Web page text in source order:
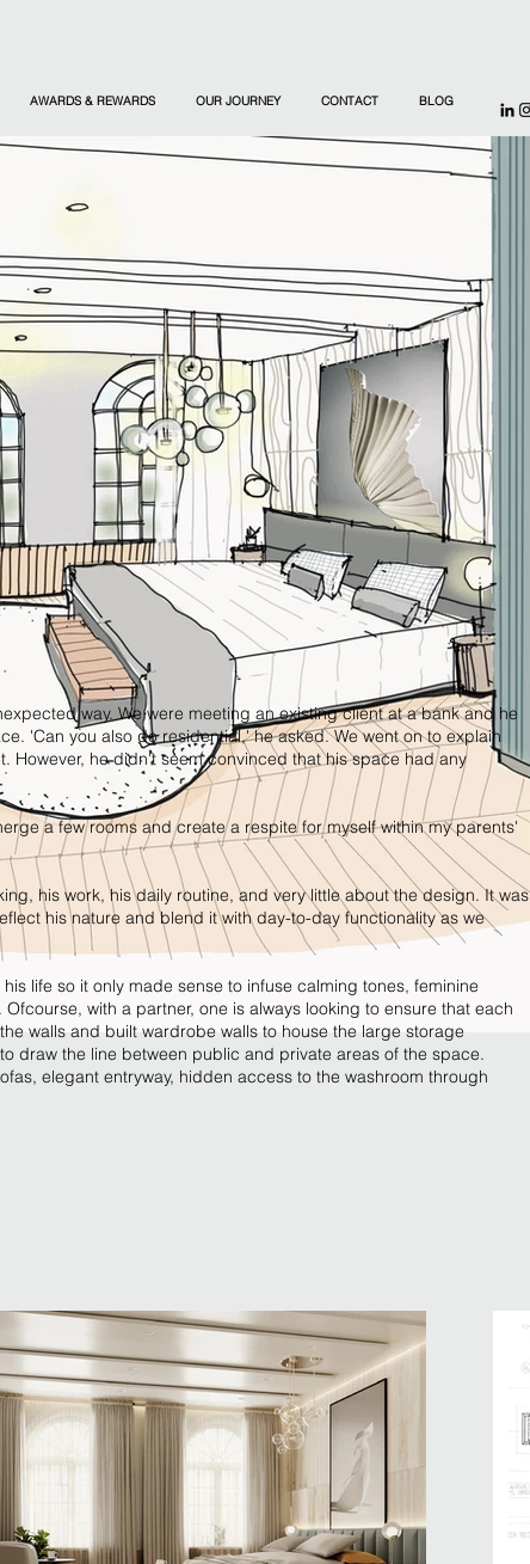
AWARDS & REWARDS OUR JOURNEY CONTACT BLOG
way. We were meeting an existing client at a bank and he
'Can you also do residential,' he asked. We went on to explain
However, he didn't seem convinced that his space had any
a few rooms and create a respite for myself within my parents'
his work, his daily routine, and very little about the design. It was
his nature and blend it with day-to-day functionality as we
life so it only made sense to infuse calming tones, feminine
with a partner, one is always looking to ensure that each
walls and built wardrobe walls to house the large storage
draw the line between public and private areas of the space.
elegant entryway, hidden access to the washroom through